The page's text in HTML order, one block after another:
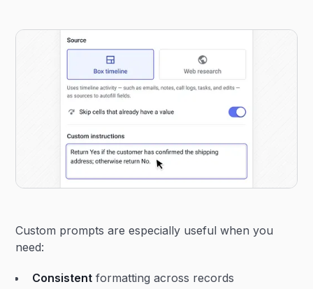
Custom prompts are especially useful when you
need:
Consistent formatting across records